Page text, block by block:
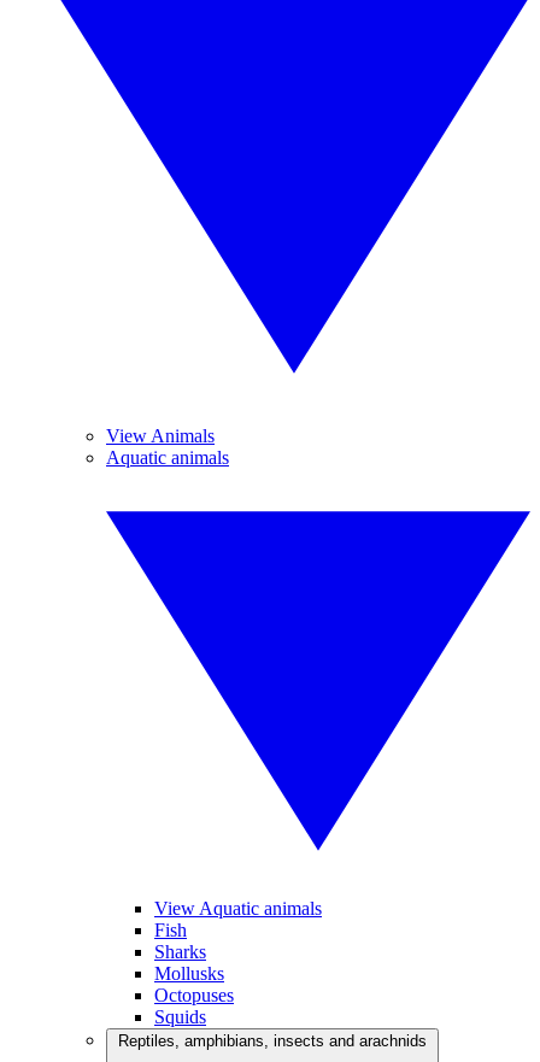
View Animals
Aquatic animals
View Aquatic animals
Fish
Sharks
Mollusks
Octopuses
Squids